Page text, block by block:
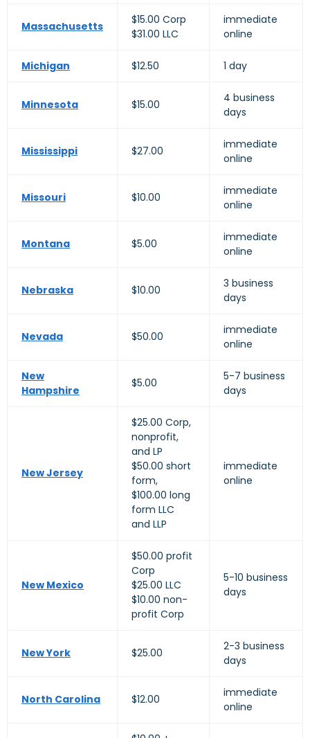
Massachusetts
$15.00 Corp
$31.00 LLC
immediate
online
Michigan $12.50 1 day
Minnesota $15.00
4 business
days
Mississippi $27.00
immediate
online
Missouri $10.00
immediate
online
Montana $5.00
immediate
online
Nebraska $10.00
3 business
days
Nevada $50.00
immediate
online
New
Hampshire
$5.00
5-7 business
days
New Jersey
$25.00 Corp,
nonprofit,
and LP
$50.00 short
form,
$100.00 long
form LLC
and LLP
immediate
online
New Mexico
$50.00 profit
Corp
$25.00 LLC
$10.00 non-
profit Corp
5-10 business
days
New York $25.00
2-3 business
days
North Carolina $12.00
immediate
online